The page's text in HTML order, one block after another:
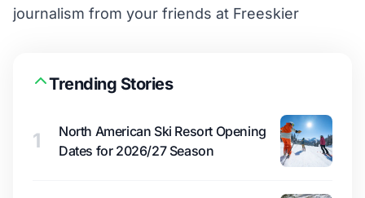
journalism from your friends at Freeskier
Trending Stories
1
North American Ski Resort Opening
Dates for 2026/27 Season